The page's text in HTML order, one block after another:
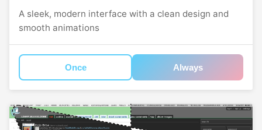
A sleek, modern interface with a clean design and
smooth animations
Once Always